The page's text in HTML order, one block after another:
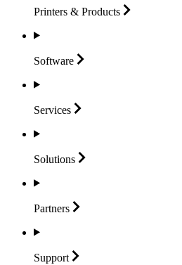
Printers & Products
Software
Services
Solutions
Partners
Support